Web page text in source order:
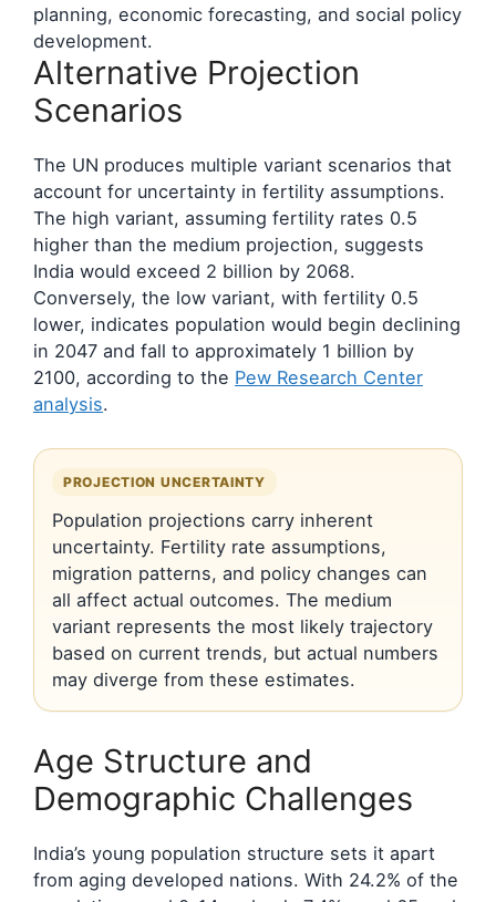
planning, economic forecasting, and social policy
development.
Alternative Projection
Scenarios
The UN produces multiple variant scenarios that
account for uncertainty in fertility assumptions.
The high variant, assuming fertility rates 0.5
higher than the medium projection, suggests
India would exceed 2 billion by 2068.
Conversely, the low variant, with fertility 0.5
lower, indicates population would begin declining
in 2047 and fall to approximately 1 billion by
2100, according to the Pew Research Center
analysis.
PROJECTION UNCERTAINTY
Population projections carry inherent
uncertainty. Fertility rate assumptions,
migration patterns, and policy changes can
all affect actual outcomes. The medium
variant represents the most likely trajectory
based on current trends, but actual numbers
may diverge from these estimates.
Age Structure and
Demographic Challenges
India’s young population structure sets it apart
from aging developed nations. With 24.2% of the